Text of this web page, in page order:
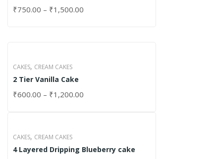
₹750.00 – ₹1,500.00
CAKES, CREAM CAKES
2 Tier Vanilla Cake
₹600.00 – ₹1,200.00
CAKES, CREAM CAKES
4 Layered Dripping Blueberry cake